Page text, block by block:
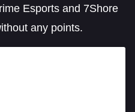
Esports and 7Shore
any points.